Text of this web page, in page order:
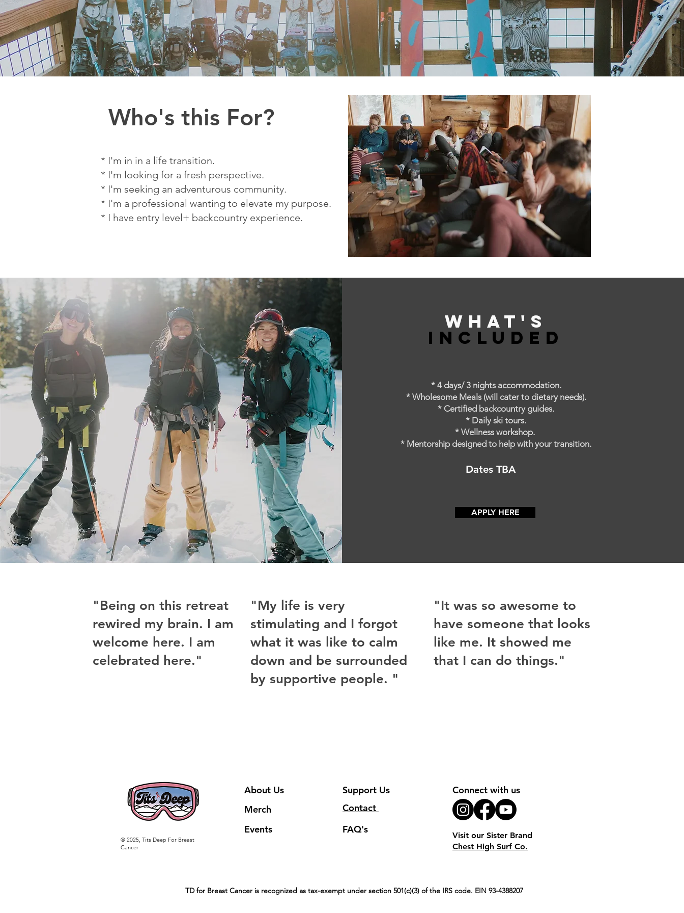
Who's this For?
* I'm in in a life transition.
* I'm looking for a fresh perspective.
* I'm seeking an adventurous community.
* I'm a professional wanting to elevate my purpose.
* I have entry level+ backcountry experience.
What's
Included
* 4 days/ 3 nights accommodation.
* Wholesome Meals (will cater to dietary needs).
* Certified backcountry guides.
* Daily ski tours.
* Wellness workshop.
* Mentorship designed to help with your transition.
Dates TBA
APPLY HERE
"Being on this retreat
rewired my brain. I am
welcome here. I am
celebrated here."
"My life is very
stimulating and I forgot
what it was like to calm
down and be surrounded
by supportive people. "
"It was so awesome to
have someone that looks
like me. It showed me
that I can do things."
® 2025, Tits Deep For Breast
Cancer
About Us Support Us
Connect with us
Merch
Contact
Events
FAQ's
Visit our Sister Brand
Chest High Surf Co.
TD for Breast Cancer is recognized as tax-exempt under section 501(c)(3) of the IRS code. EIN 93-4388207